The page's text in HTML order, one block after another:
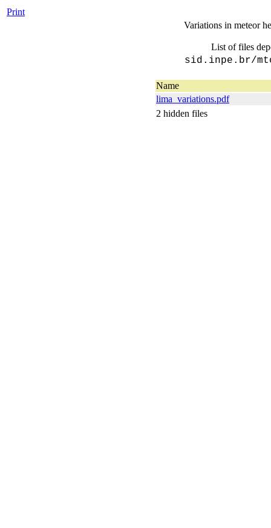
Print
Variations in meteor
List of files
sid.inpe.br/
Name
lima_variations.pdf
2 hidden files